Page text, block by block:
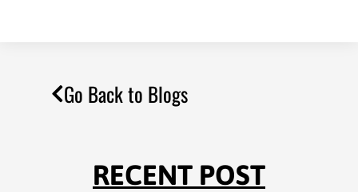
Go Back to Blogs
RECENT POST